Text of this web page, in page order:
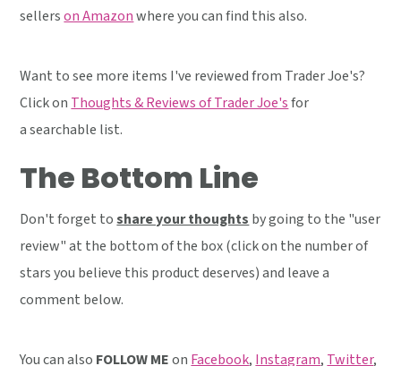
sellerson Amazonwhere you can find this also.
Want to see more items I've reviewed from Trader Joe's?
Click on Thoughts & Reviews of Trader Joe'sfor
a searchable list.
The Bottom Line
Don't forget toshare your thoughts by going to the "user
review" at the bottom of the box (click on the number of
stars you believe this product deserves) and leave a
comment below.
You can also FOLLOW MEon Facebook, Instagram, Twitter,